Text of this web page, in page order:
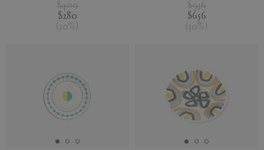
$400
$280
( 30%
$936
$656
( 30%